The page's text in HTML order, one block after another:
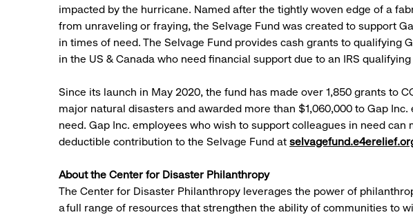
impacted by the hurricane. Named after the tightly woven edge of a
from unraveling or fraying, the Selvage Fund was created to support
in times of need. The Selvage Fund provides cash grants to qualifying
in the US & Canada who need financial support due to an IRS
Since its launch in May 2020, the fund has made over 1,850 grants to
major natural disasters and awarded more than $1,060,000 to Gap Inc.
need. Gap Inc. employees who wish to support colleagues in need can
deductible contribution to the Selvage Fund at
About the Center for Disaster Philanthropy
The Center for Disaster Philanthropy leverages the power of
a full range of resources that strengthen the ability of communities to